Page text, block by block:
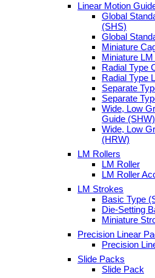
Linear Motion
Global
(SHS)
Global
Miniature
Miniature
Radial Type
Radial Type
Separate
Separate
Wide, Low
Guide (SHW)
Wide, Low
(HRW)
LM Rollers
LM Roller
LM Roller
LM Strokes
Basic Type
Die-Setting
Miniature
Precision Linear
Precision
Slide Packs
Slide Pack